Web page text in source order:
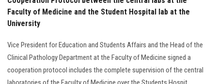
Faculty of Medicine and the Student Hospital lab at the
University
Vice President for Education and Students Affairs and the Head of the
Clinical Pathology Department at the Faculty of Medicine signed a
cooperation protocol includes the complete supervision of the central